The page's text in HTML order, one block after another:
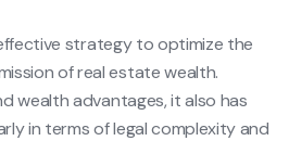
strategy to optimize the
of real estate wealth.
wealth advantages, it also has
in terms of legal complexity and